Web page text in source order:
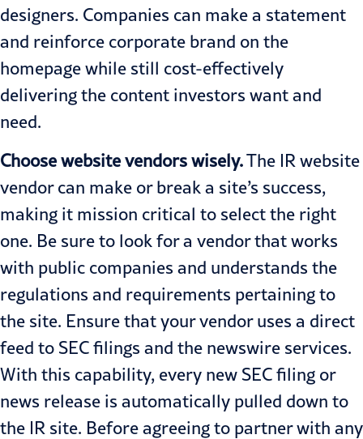
designers. Companies can make a statement
and reinforce corporate brand on the
homepage while still cost-effectively
delivering the content investors want and
need.
Choose website vendors wisely.The IR website
vendor can make or break a site’s success,
making it mission critical to select the right
one. Be sure to look for a vendor that works
with public companies and understands the
regulations and requirements pertaining to
the site. Ensure that your vendor uses a direct
feed to SEC filings and the newswire services.
With this capability, every new SEC filing or
news release is automatically pulled down to
the IR site. Before agreeing to partner with any